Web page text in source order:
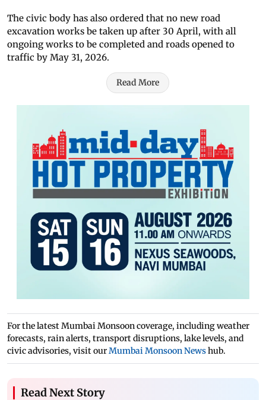
The civic body has also ordered that no new road
excavation works be taken up after 30 April, with all
ongoing works to be completed and roads opened to
traffic by May 31, 2026.
Read More
For the latest Mumbai Monsoon coverage, including weather
forecasts, rain alerts, transport disruptions, lake levels, and
civic advisories, visit ourMumbai Monsoon Newshub.
Read Next Story